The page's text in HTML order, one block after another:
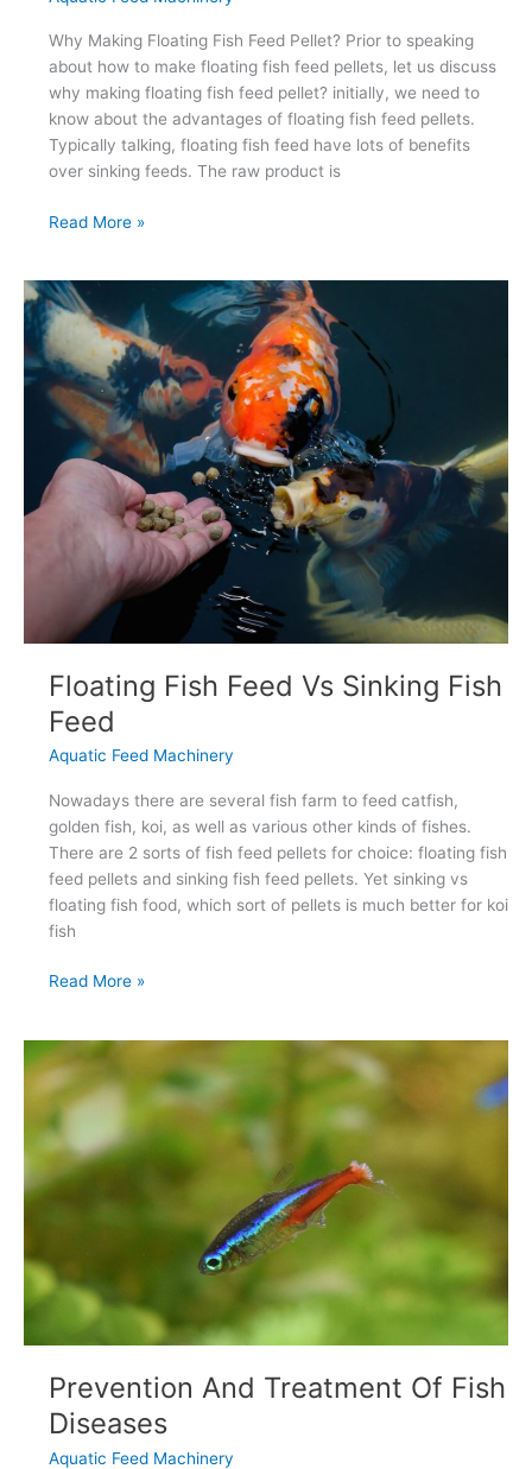
Why Making Floating Fish Feed Pellet? Prior to speaking
about how to make floating fish feed pellets, let us discuss
why making floating fish feed pellet? initially, we need to
know about the advantages of floating fish feed pellets.
Typically talking, floating fish feed have lots of benefits
over sinking feeds. The raw product is
How
Floating
Fish
Feed
Pellet
?
Read More »
Floating Fish Feed Vs Sinking Fish
Feed
Aquatic Feed Machinery
Nowadays there are several fish farm to feed catfish,
golden fish, koi, as well as various other kinds of fishes.
There are 2 sorts of fish feed pellets for choice: floating fish
feed pellets and sinking fish feed pellets. Yet sinking vs
floating fish food, which sort of pellets is much better for koi
fish
Floating
Vs
Sinking
Fish
Feed
Read More »
Prevention And Treatment Of Fish
Diseases
Aquatic Feed Machinery